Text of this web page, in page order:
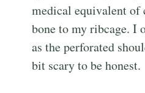
medical equivalent of
bone to my ribcage. I
as the perforated
bit scary to be honest.